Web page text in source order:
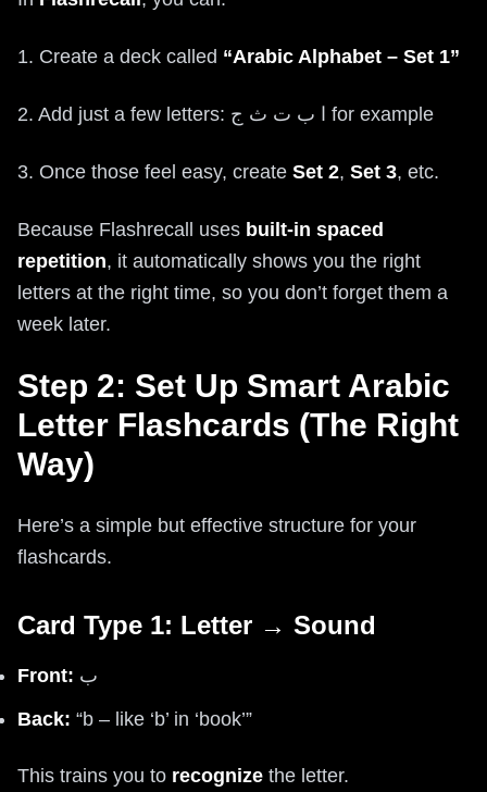
1. Create a deck called “Arabic Alphabet – Set 1”
2. Add just a few letters: ا ب ت ث ج for example
3. Once those feel easy, create Set 2, Set 3, etc.
Because Flashrecall uses built-in spaced
repetition, it automatically shows you the right
letters at the right time, so you don’t forget them a
week later.
Step 2: Set Up Smart Arabic
Letter Flashcards (The Right
Way)
Here’s a simple but effective structure for your
flashcards.
Card Type 1: Letter → Sound
Front: ب
Back: “b – like ‘b’ in ‘book’”
This trains you to recognize the letter.